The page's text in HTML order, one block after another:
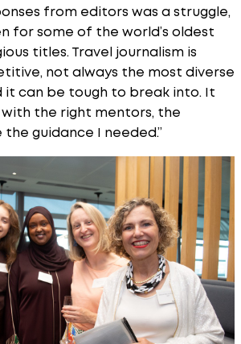
from editors was a struggle,
for some of the world’s oldest
titles. Travel journalism is
not always the most diverse
it can be tough to break into. It
the right mentors, the
guidance I needed.”